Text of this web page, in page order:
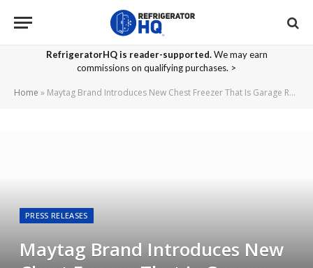
RefrigeratorHQ is reader-supported.We may earn
commissions on qualifying purchases. >
Home » Maytag Brand Introduces New Chest Freezer That Is Garage Ready In Freezer Mode
PRESS RELEASES
Maytag Brand Introduces New